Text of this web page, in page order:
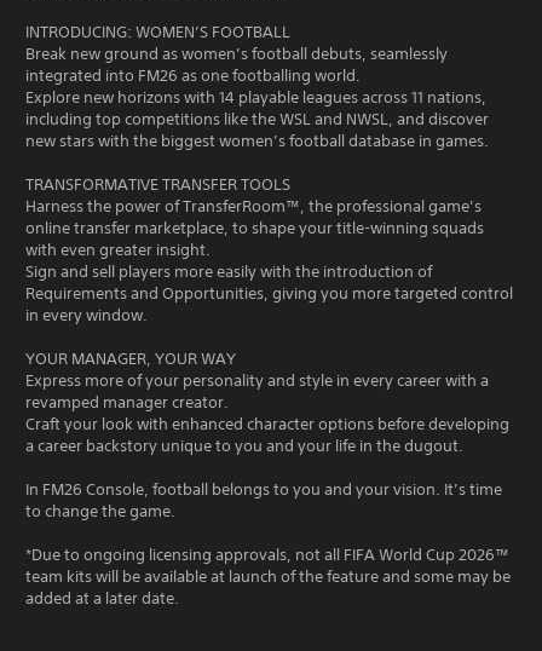
INTRODUCING: WOMEN’S FOOTBALL
Break new ground as women’s football debuts, seamlessly
integrated into FM26 as one footballing world.
Explore new horizons with 14 playable leagues across 11 nations,
including top competitions like the WSL and NWSL, and discover
new stars with the biggest women’s football database in games.
TRANSFORMATIVE TRANSFER TOOLS
Harness the power of TransferRoom™, the professional game’s
online transfer marketplace, to shape your title-winning squads
with even greater insight.
Sign and sell players more easily with the introduction of
Requirements and Opportunities, giving you more targeted control
in every window.
YOUR MANAGER, YOUR WAY
Express more of your personality and style in every career with a
revamped manager creator.
Craft your look with enhanced character options before developing
a career backstory unique to you and your life in the dugout.
In FM26 Console, football belongs to you and your vision. It’s time
to change the game.
*Due to ongoing licensing approvals, not all FIFA World Cup 2026™
team kits will be available at launch of the feature and some may be
added at a later date.